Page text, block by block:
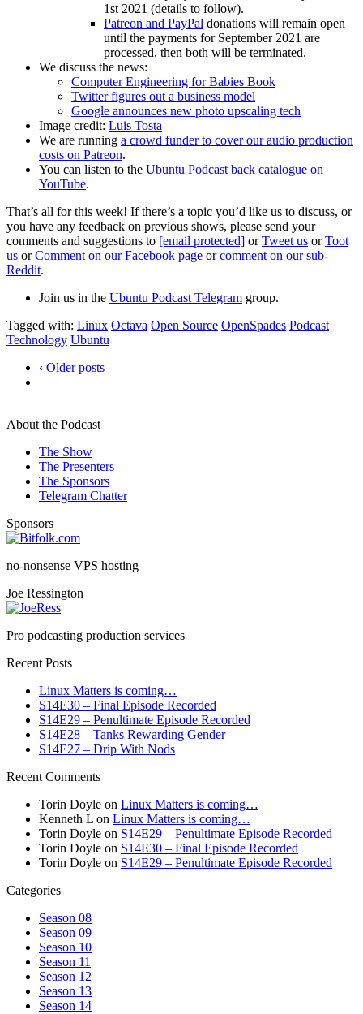
1st 2021 (details to follow).
Patreon and PayPal donations will remain open
until the payments for September 2021 are
processed, then both will be terminated.
We discuss the news:
Computer Engineering for Babies Book
Twitter figures out a business model
Google announces new photo upscaling tech
Image credit: Luis Tosta
We are running a crowd funder to cover our audio production
costs on Patreon.
You can listen to the Ubuntu Podcast back catalogue on
YouTube.
That’s all for this week! If there’s a topic you’d like us to discuss, or
you have any feedback on previous shows, please send your
comments and suggestions to [email protected] orTweet us orToot
us orComment on our Facebook page orcomment on our sub-
Reddit.
Join us in the Ubuntu Podcast Telegram group.
Tagged with: Linux Octava Open Source OpenSpades Podcast
Technology Ubuntu
‹ Older posts
About the Podcast
The Show
The Presenters
The Sponsors
Telegram Chatter
Sponsors
no-nonsense VPS hosting
Joe Ressington
Pro podcasting production services
Recent Posts
Linux Matters is coming…
S14E30 – Final Episode Recorded
S14E29 – Penultimate Episode Recorded
S14E28 – Tanks Rewarding Gender
S14E27 – Drip With Nods
Recent Comments
Torin Doyle on Linux Matters is coming…
Kenneth L on Linux Matters is coming…
Torin Doyle on S14E29 – Penultimate Episode Recorded
Torin Doyle on S14E30 – Final Episode Recorded
Torin Doyle on S14E29 – Penultimate Episode Recorded
Categories
Season 08
Season 09
Season 10
Season 11
Season 12
Season 13
Season 14